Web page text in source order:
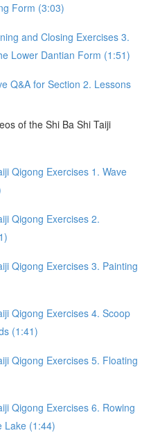
Form (3:03)
and Closing Exercises 3.
Lower Dantian Form (1:51)
Q&A for Section 2. Lessons
of the Shi Ba Shi Taiji
Qigong Exercises 1. Wave
Qigong Exercises 2.
Qigong Exercises 3. Painting
Qigong Exercises 4. Scoop
(1:41)
Qigong Exercises 5. Floating
Qigong Exercises 6. Rowing
Lake (1:44)